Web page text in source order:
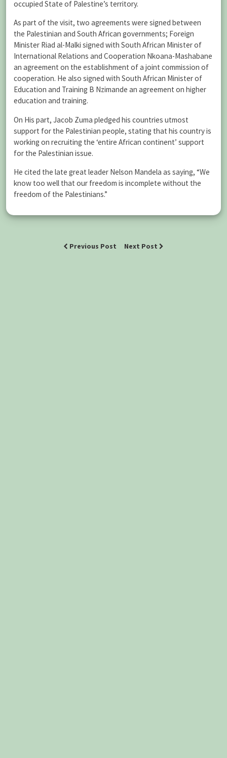
occupied State of Palestine’s territory.
As part of the visit, two agreements were signed between
the Palestinian and South African governments; Foreign
Minister Riad al-Malki signed with South African Minister of
International Relations and Cooperation Nkoana-Mashabane
an agreement on the establishment of a joint commission of
cooperation. He also signed with South African Minister of
Education and Training B Nzimande an agreement on higher
education and training.
On His part, Jacob Zuma pledged his countries utmost
support for the Palestinian people, stating that his country is
working on recruiting the ‘entire African continent’ support
for the Palestinian issue.
He cited the late great leader Nelson Mandela as saying, “We
know too well that our freedom is incomplete without the
freedom of the Palestinians.”
Previous Post Next Post